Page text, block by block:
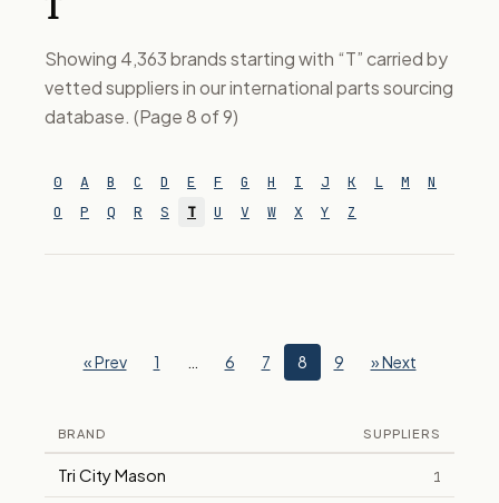
Showing 4,363 brands starting with “T” carried by
vetted suppliers in our international parts sourcing
database. (Page 8 of 9)
0 A B C D E F G H I J K L M
N
O
P Q R S T U V W X Y Z
« Prev 1 6 7 8 9 » Next
BRAND SUPPLIERS
Tri City Mason 1